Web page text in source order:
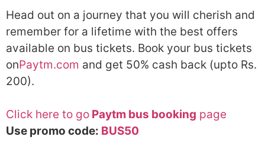
Head out on a journey that you will cherish and
remember for a lifetime with the best offers
available on bus tickets. Book your bus tickets
onPaytm.com and get 50% cash back (upto Rs.
200).
Click here to go Paytm bus booking page
Use promo code: BUS50